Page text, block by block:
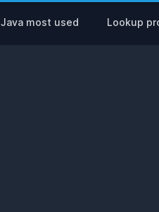
Java most used Lookup